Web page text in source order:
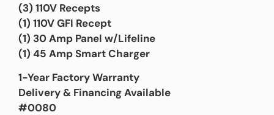
(3) 110V Recepts
(1) 110V GFI Recept
(1) 30 Amp Panel w/Lifeline
(1) 45 Amp Smart Charger
1-Year Factory Warranty
Delivery & Financing Available
#0080